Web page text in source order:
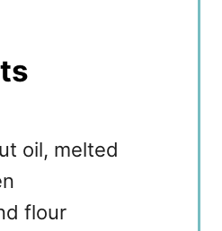
oil, melted
flour